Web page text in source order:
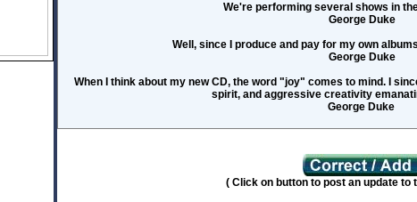
We're performing several shows in
George Duke
Well, since I produce and pay for my own
George Duke
When I think about my new CD, the word "joy" comes to mind. I
spirit, and aggressive creativity
George Duke
( Click on button to post an update to